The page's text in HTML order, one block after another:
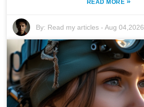
READ MORE
By: Read my articles -Aug 04,2026